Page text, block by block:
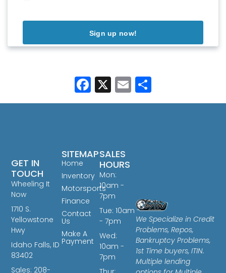
Facebook
X Email
We Specialize in Credit
Problems, Repos,
Bankruptcy Problems,
1st Time buyers, ITIN.
Multiple lending
SITEMAP
Home
Inventory
Motorsports
Finance
Contact
Us
Make A
Payment
SALES
HOURS
Mon:
10am -
7pm
Tue: 10am
- 7pm
Wed:
10am -
7pm
GET IN
TOUCH
Wheeling It
Now
1710 S.
Yellowstone
Hwy
Idaho Falls, ID
83402
Sales: 208-